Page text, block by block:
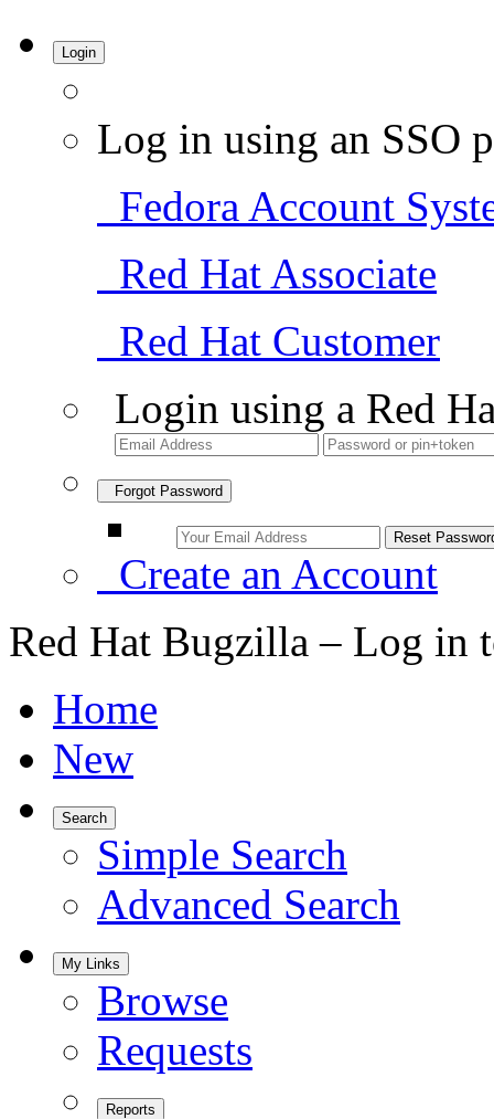
Login
Log in using an SSO
Fedora Account
Red Hat Associate
Red Hat Customer
Login using a Red
Forgot Password
Create an Account
Red Hat Bugzilla – Log in
Home
New
Search
Simple Search
Advanced Search
My Links
Browse
Requests
Reports